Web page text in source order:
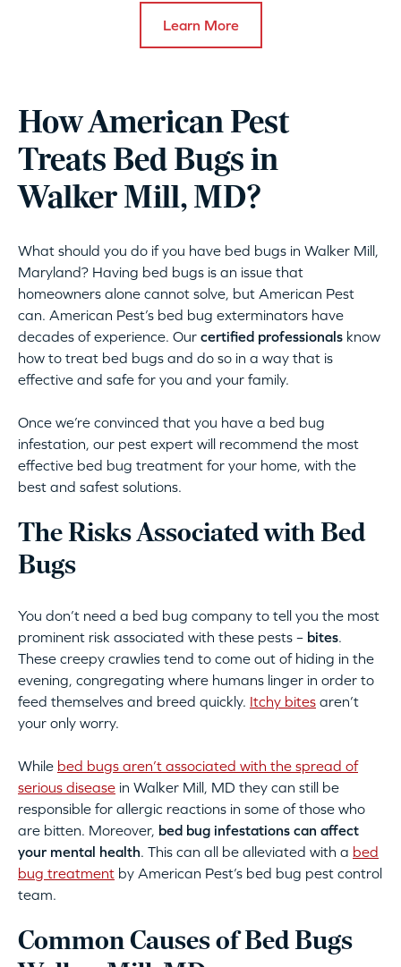
Learn More
How American Pest
Treats Bed Bugs in
Walker Mill, MD?
What should you do if you have bed bugs in Walker Mill,
Maryland? Having bed bugs is an issue that
homeowners alone cannot solve, but American Pest
can. American Pest’s bed bug exterminators have
decades of experience. Our certified professionals know
how to treat bed bugs and do so in a way that is
effective and safe for you and your family.
Once we’re convinced that you have a bed bug
infestation, our pest expert will recommend the most
effective bed bug treatment for your home, with the
best and safest solutions.
The Risks Associated with Bed
Bugs
You don’t need a bed bug company to tell you the most
prominent risk associated with these pests – bites.
These creepy crawlies tend to come out of hiding in the
evening, congregating where humans linger in order to
feed themselves and breed quickly. Itchy bites aren’t
your only worry.
While bed bugs aren’t associated with the spread of
serious disease in Walker Mill, MD they can still be
responsible for allergic reactions in some of those who
are bitten. Moreover, bed bug infestations can affect
your mental health. This can all be alleviated with a bed
bug treatment by American Pest’s bed bug pest control
team.
Common Causes of Bed Bugs